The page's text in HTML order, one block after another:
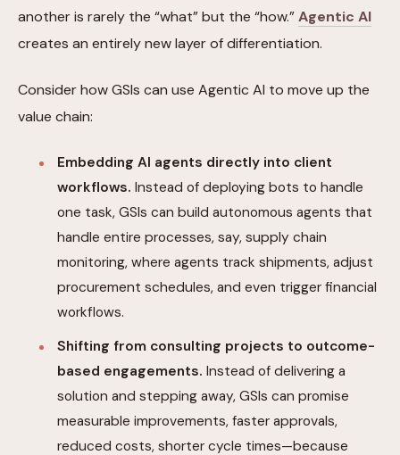
another is rarely the “what” but the “how.”Agentic AI
creates an entirely new layer of differentiation.
Consider how GSIs can use Agentic AI to move up the
value chain:
Embedding AI agents directly into client
workflows. Instead of deploying bots to handle
one task, GSIs can build autonomous agents that
handle entire processes, say, supply chain
monitoring, where agents track shipments, adjust
procurement schedules, and even trigger financial
workflows.
Shifting from consulting projects to outcome-
based engagements. Instead of delivering a
solution and stepping away, GSIs can promise
measurable improvements, faster approvals,
reduced costs, shorter cycle times—because